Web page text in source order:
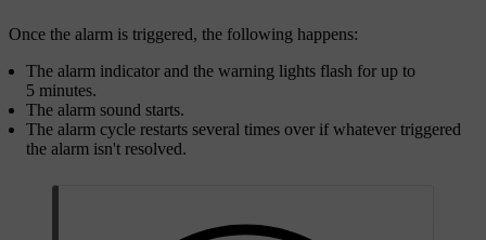
Once the alarm is triggered, the following happens:
The alarm indicator and the warning lights flash for up to
5 minutes.
The alarm sound starts.
The alarm cycle restarts several times over if whatever triggered
the alarm isn't resolved.